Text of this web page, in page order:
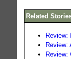
Related
Review:
Review:
Review: